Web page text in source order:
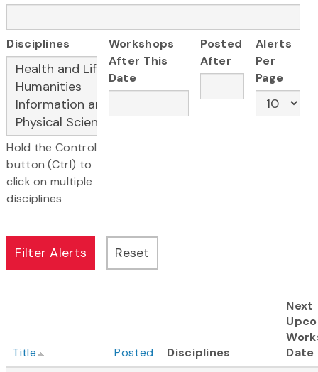
Disciplines
Hold the Control
button (Ctrl) to
click on multiple
disciplines
Workshops
After This
Date
Posted
After
Alerts
Per
Page
Title Posted Disciplines
Next
Date